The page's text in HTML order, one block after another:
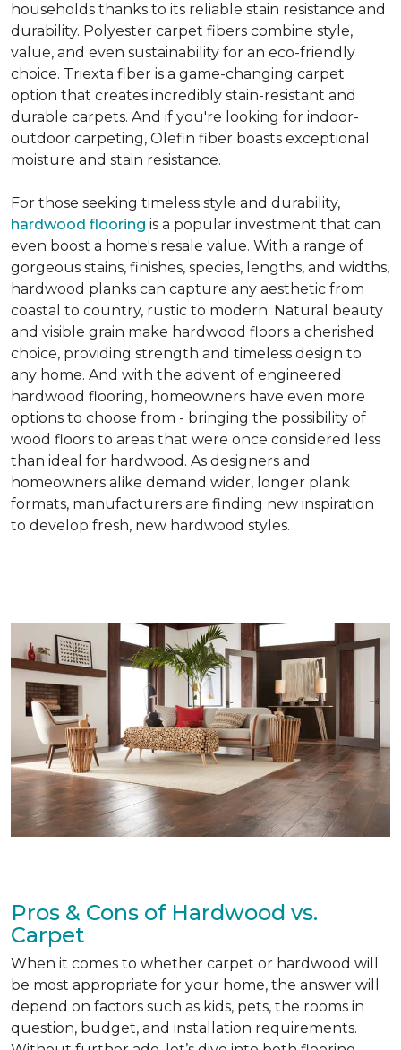
households thanks to its reliable stain resistance and
durability. Polyester carpet fibers combine style,
value, and even sustainability for an eco-friendly
choice. Triexta fiber is a game-changing carpet
option that creates incredibly stain-resistant and
durable carpets. And if you're looking for indoor-
outdoor carpeting, Olefin fiber boasts exceptional
moisture and stain resistance.
For those seeking timeless style and durability,
hardwood flooring is a popular investment that can
even boost a home's resale value. With a range of
gorgeous stains, finishes, species, lengths, and widths,
hardwood planks can capture any aesthetic from
coastal to country, rustic to modern. Natural beauty
and visible grain make hardwood floors a cherished
choice, providing strength and timeless design to
any home. And with the advent of engineered
hardwood flooring, homeowners have even more
options to choose from - bringing the possibility of
wood floors to areas that were once considered less
than ideal for hardwood. As designers and
homeowners alike demand wider, longer plank
formats, manufacturers are finding new inspiration
to develop fresh, new hardwood styles.
Pros & Cons of Hardwood vs.
Carpet
When it comes to whether carpet or hardwood will
be most appropriate for your home, the answer will
depend on factors such as kids, pets, the rooms in
question, budget, and installation requirements.